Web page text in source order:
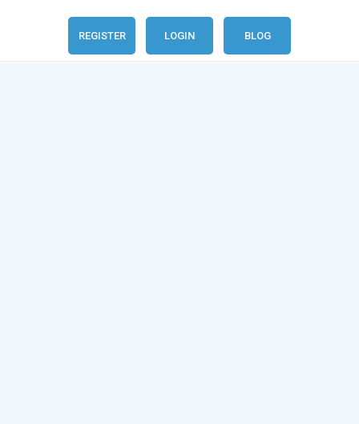
REGISTER LOGIN BLOG